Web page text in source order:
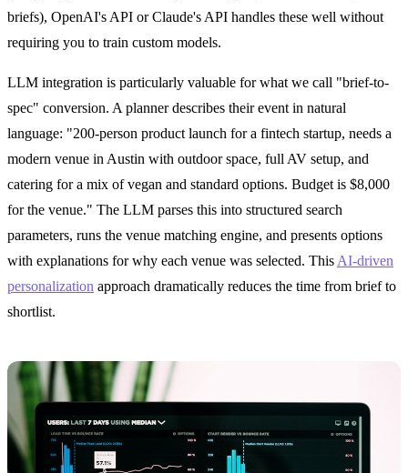
briefs), OpenAI's API or Claude's API handles these well without
requiring you to train custom models.
LLM integration is particularly valuable for what we call "brief-to-
spec" conversion. A planner describes their event in natural
language: "200-person product launch for a fintech startup, needs a
modern venue in Austin with outdoor space, full AV setup, and
catering for a mix of vegan and standard options. Budget is $8,000
for the venue." The LLM parses this into structured search
parameters, runs the venue matching engine, and presents options
with explanations for why each venue was selected. This AI-driven
personalization approach dramatically reduces the time from brief to
shortlist.